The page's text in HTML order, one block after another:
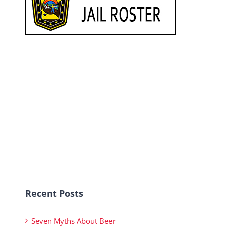
Recent Posts
Seven Myths About Beer